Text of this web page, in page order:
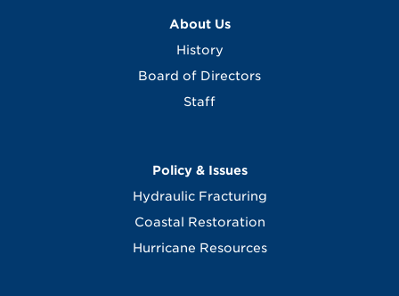
About Us
History
Board of Directors
Staff
Policy & Issues
Hydraulic Fracturing
Coastal Restoration
Hurricane Resources